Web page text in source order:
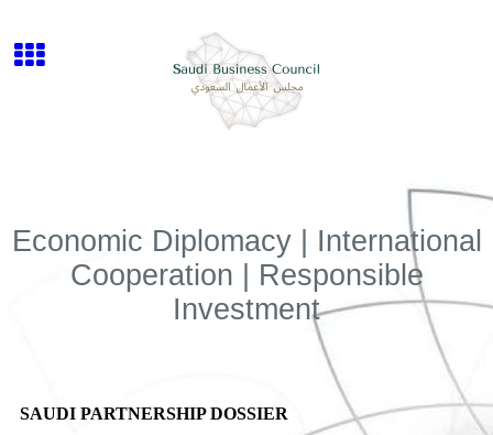
Economic Diplomacy | International
Cooperation | Responsible
Investment
SAUDI PARTNERSHIP DOSSIER